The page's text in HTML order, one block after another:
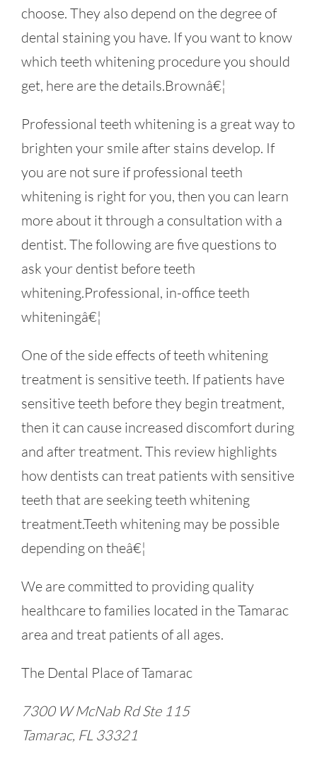
choose. They also depend on the degree of
dental staining you have. If you want to know
which teeth whitening procedure you should
get, here are the details.Brownâ€¦
Professional teeth whitening is a great way to
brighten your smile after stains develop. If
you are not sure if professional teeth
whitening is right for you, then you can learn
more about it through a consultation with a
dentist. The following are five questions to
ask your dentist before teeth
whitening.Professional, in-office teeth
whiteningâ€¦
One of the side effects of teeth whitening
treatment is sensitive teeth. If patients have
sensitive teeth before they begin treatment,
then it can cause increased discomfort during
and after treatment. This review highlights
how dentists can treat patients with sensitive
teeth that are seeking teeth whitening
treatment.Teeth whitening may be possible
depending on theâ€¦
We are committed to providing quality
healthcare to families located in the Tamarac
area and treat patients of all ages.
The Dental Place of Tamarac
7300 W McNab Rd Ste 115
Tamarac, FL 33321